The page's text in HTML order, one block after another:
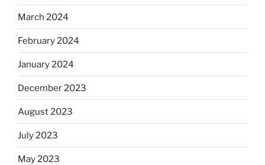
March 2024
February 2024
January 2024
December 2023
August 2023
July 2023
May 2023